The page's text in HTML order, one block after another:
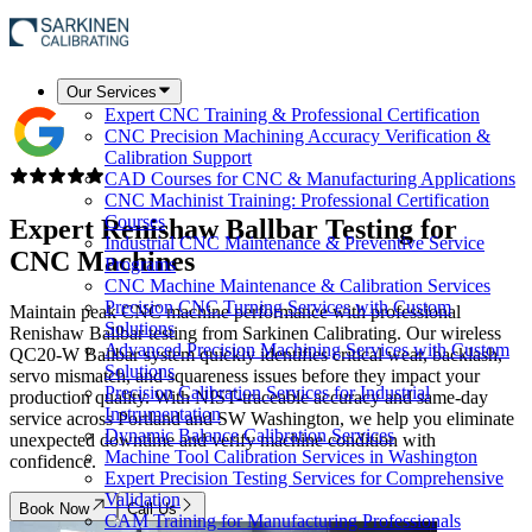
Our Services
Expert CNC Training & Professional Certification
CNC Precision Machining Accuracy Verification &
Calibration Support
CAD Courses for CNC & Manufacturing Applications
CNC Machinist Training: Professional Certification
Courses
Industrial CNC Maintenance & Preventive Service
Programs
CNC Machine Maintenance & Calibration Services
Precision CNC Turning Services with Custom
Solutions
Advanced Precision Machining Services with Custom
Solutions
Precision Calibration Services for Industrial
Instrumentation
Dynamic Balance Calibration Services
Machine Tool Calibration Services in Washington
Expert Precision Testing Services for Comprehensive
Validation
CAM Training for Manufacturing Professionals
Expert Renishaw Ballbar Testing for
CNC Machines
Maintain peak CNC machine performance with professional
Renishaw Ballbar testing from Sarkinen Calibrating. Our wireless
QC20-W Ballbar system quickly identifies critical wear, backlash,
servo mismatch, and squareness issues before they impact your
production quality. With NIST-traceable accuracy and same-day
service across Portland and SW Washington, we help you eliminate
unexpected downtime and verify machine condition with
confidence.
Book Now Call Us